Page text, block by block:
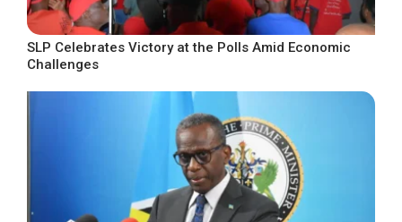
SLP Celebrates Victory at the Polls Amid Economic
Challenges